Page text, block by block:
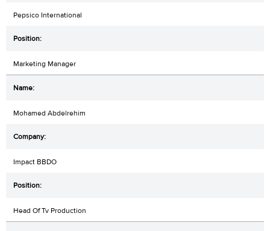
Pepsico International
Marketing Manager
Mohamed Abdelrehim
Impact BBDO
Head Of Tv Production